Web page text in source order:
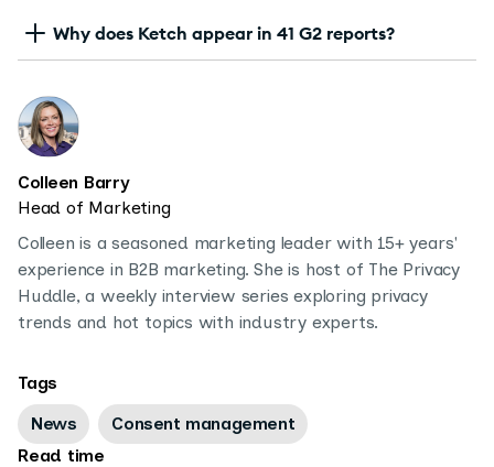
Why does Ketch appear in 41 G2 reports?
Colleen Barry
Head of Marketing
Colleen is a seasoned marketing leader with 15+ years'
experience in B2B marketing. She is host of The Privacy
Huddle, a weekly interview series exploring privacy
trends and hot topics with industry experts.
Tags
News
Consent management
Read time